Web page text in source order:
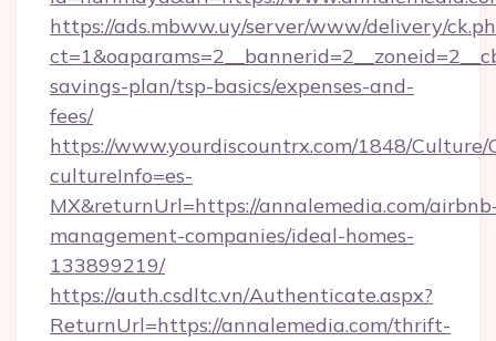
https://ads.mbww.uy/server/www/delivery/
savings-plan/tsp-basics/expenses-and-
fees/
https://www.yourdiscountrx.com/1848/Culture/
cultureInfo=es-
MX&returnUrl=https://annalemedia.com/
management-companies/ideal-homes-
133899219/
https://auth.csdltc.vn/Authenticate.aspx?
ReturnUrl=https://annalemedia.com/thrift-